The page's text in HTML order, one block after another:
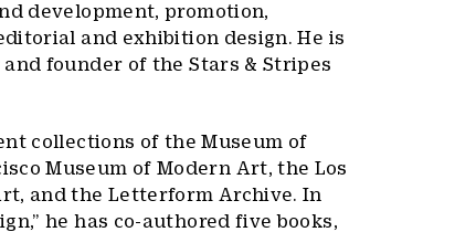
development, promotion,
and exhibition design. He is
founder of the Stars & Stripes
collections of the Museum of
Museum of Modern Art, the Los
and the Letterform Archive. In
he has co-authored five books,